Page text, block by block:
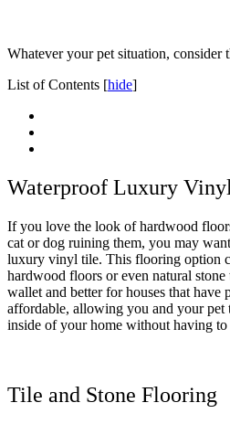
Whatever your pet situation, consider
List of Contents [hide]
Waterproof Luxury
If you love the look of hardwood
cat or dog ruining them, you may
luxury vinyl tile. This flooring option
hardwood floors or even natural
wallet and better for houses that have
affordable, allowing you and your pet
inside of your home without having
Tile and Stone Flooring